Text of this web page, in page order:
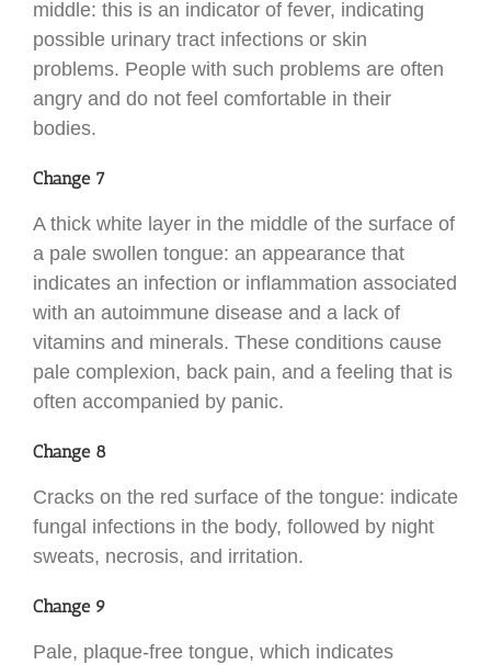
middle: this is an indicator of fever, indicating
possible urinary tract infections or skin
problems. People with such problems are often
angry and do not feel comfortable in their
bodies.
Change 7
A thick white layer in the middle of the surface of
a pale swollen tongue: an appearance that
indicates an infection or inflammation associated
with an autoimmune disease and a lack of
vitamins and minerals. These conditions cause
pale complexion, back pain, and a feeling that is
often accompanied by panic.
Change 8
Cracks on the red surface of the tongue: indicate
fungal infections in the body, followed by night
sweats, necrosis, and irritation.
Change 9
Pale, plaque-free tongue, which indicates